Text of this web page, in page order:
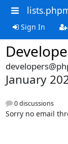
Sign In
January
0 discussions
Sorry no email